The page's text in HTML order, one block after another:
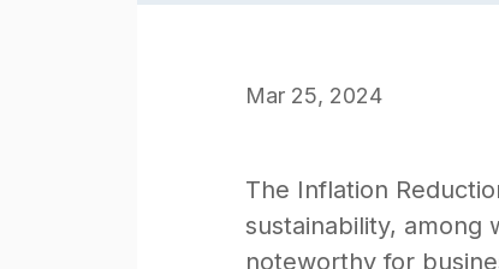
Mar 25, 2024
The Inflation
sustainability, among
noteworthy for